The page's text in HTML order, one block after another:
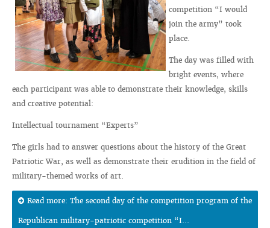
competition “I would
join the army” took
place.
The day was filled with
bright events, where
each participant was able to demonstrate their knowledge, skills
and creative potential:
Intellectual tournament “Experts”
The girls had to answer questions about the history of the Great
Patriotic War, as well as demonstrate their erudition in the field of
military-themed works of art.
Read more: The second day of the competition program of the
Republican military-patriotic competition “I...